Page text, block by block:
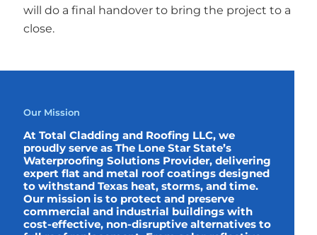
will do a final handover to bring the project to a
close.
Our Mission
At Total Cladding and Roofing LLC, we
proudly serve as The Lone Star State’s
Waterproofing Solutions Provider, delivering
expert flat and metal roof coatings designed
to withstand Texas heat, storms, and time.
Our mission is to protect and preserve
commercial and industrial buildings with
cost-effective, non-disruptive alternatives to